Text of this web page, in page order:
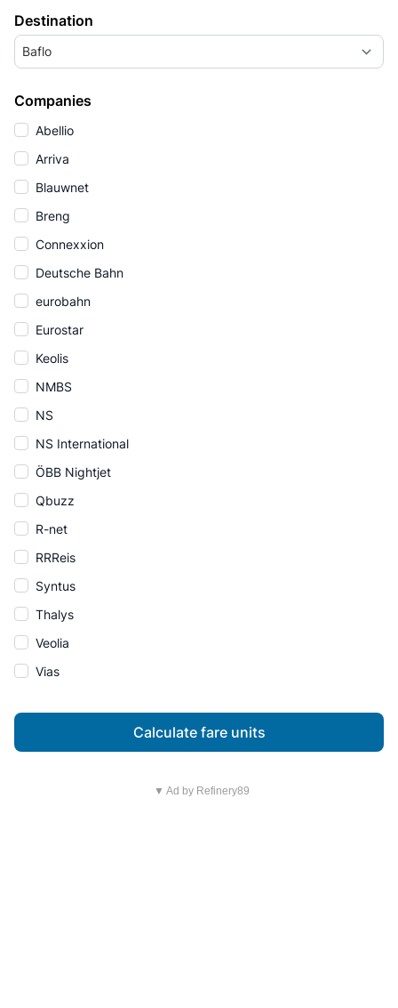
Destination
Baflo
Companies
Abellio
Arriva
Blauwnet
Breng
Connexxion
Deutsche Bahn
eurobahn
Eurostar
Keolis
NMBS
NS
NS International
ÖBB Nightjet
Qbuzz
R-net
RRReis
Syntus
Thalys
Veolia
Vias
Calculate fare units
▼ Ad by Refinery89